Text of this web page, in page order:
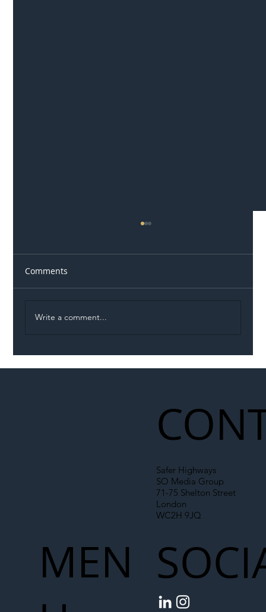
Comments
Write a comment...
Safer Highways
SO Media Group
71-75 Shelton Street
London
WC2H 9JQ
MEN